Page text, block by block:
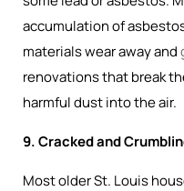
accumulation of
materials wear away and
renovations that break
harmful dust into the air.
9. Cracked and
Most older St. Louis